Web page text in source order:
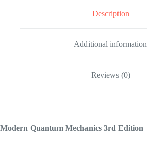
Description
Additional information
Reviews (0)
Modern Quantum Mechanics 3rd Edition